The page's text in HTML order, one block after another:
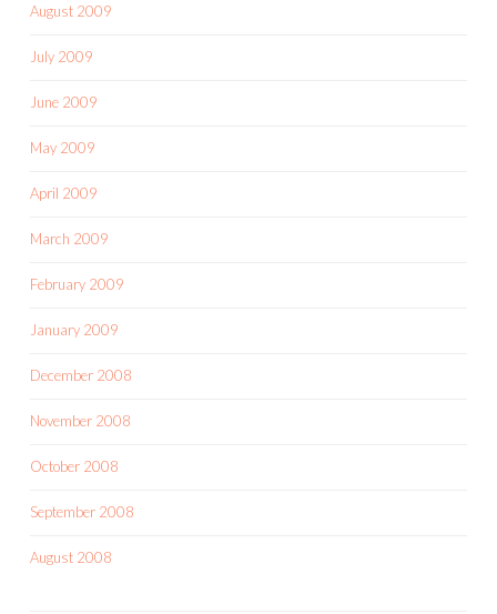
August 2009
July 2009
June 2009
May 2009
April 2009
March 2009
February 2009
January 2009
December 2008
November 2008
October 2008
September 2008
August 2008